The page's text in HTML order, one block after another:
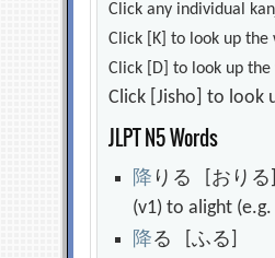
Click any individual
Click [K] to look up the
Click [D] to look up
Click [Jisho] to look
JLPT N5 Words
降 りる [おりる]
(v1) to alight
降る [ふる]